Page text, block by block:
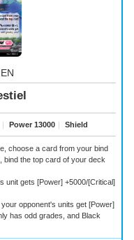
｜ Power 13000 ｜ Shield
choose a card from your bind
bind the top card of your deck
unit gets [Power] +5000/[Critical]
opponent's units get [Power]
has odd grades, and Black